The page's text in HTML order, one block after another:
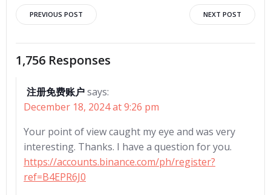
Post
navigation
PREVIOUS POST
navigation
NEXT POST
1,756 Responses
注册免费账户says:
December 18, 2024 at 9:26 pm
Your point of view caught my eye and was very
interesting. Thanks. I have a question for you.
https://accounts.binance.com/ph/register?
ref=B4EPR6J0